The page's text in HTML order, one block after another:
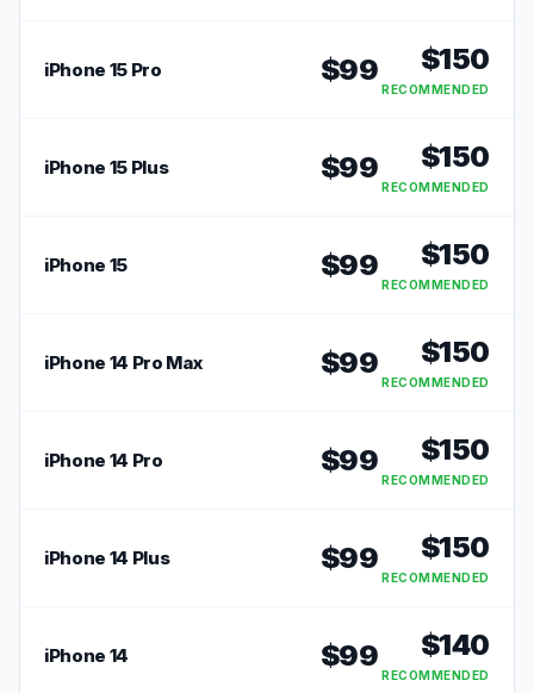
iPhone 15 Pro $99 $150
RECOMMENDED
iPhone 15 Plus $99 $150
RECOMMENDED
iPhone 15 $99 $150
RECOMMENDED
iPhone 14 Pro Max $99 $150
RECOMMENDED
iPhone 14 Pro $99 $150
RECOMMENDED
iPhone 14 Plus $99 $150
RECOMMENDED
iPhone 14 $99 $140
RECOMMENDED